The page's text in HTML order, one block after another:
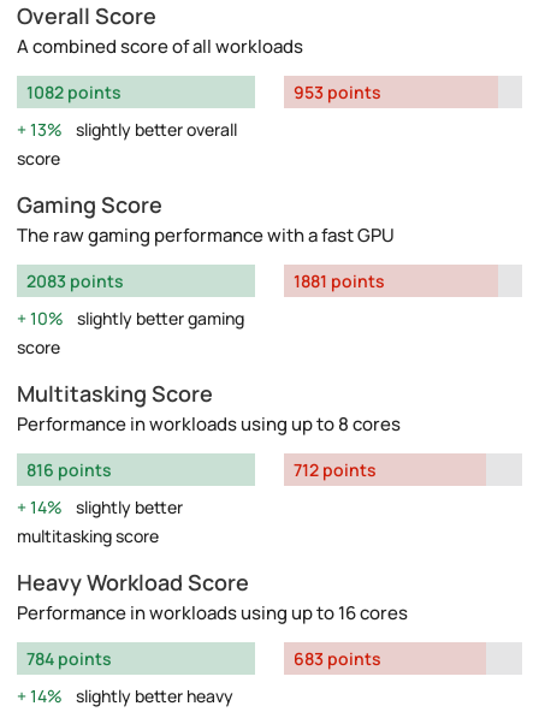
Overall Score
A combined score of all workloads
1082 points
13%
slightly better overall
score
953 points
Gaming Score
The raw gaming performance with a fast GPU
2083 points
10%
slightly better gaming
score
1881 points
Multitasking Score
Performance in workloads using up to 8 cores
816 points
14%
slightly better
multitasking score
712 points
Heavy Workload Score
Performance in workloads using up to 16 cores
784 points
14%
slightly better heavy
683 points